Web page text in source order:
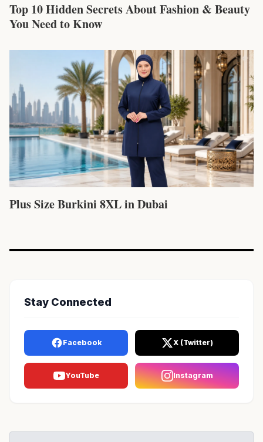
Top 10 Hidden Secrets About Fashion & Beauty
You Need to Know
Plus Size Burkini 8XL in Dubai
Stay Connected
Facebook X (Twitter)
YouTube Instagram